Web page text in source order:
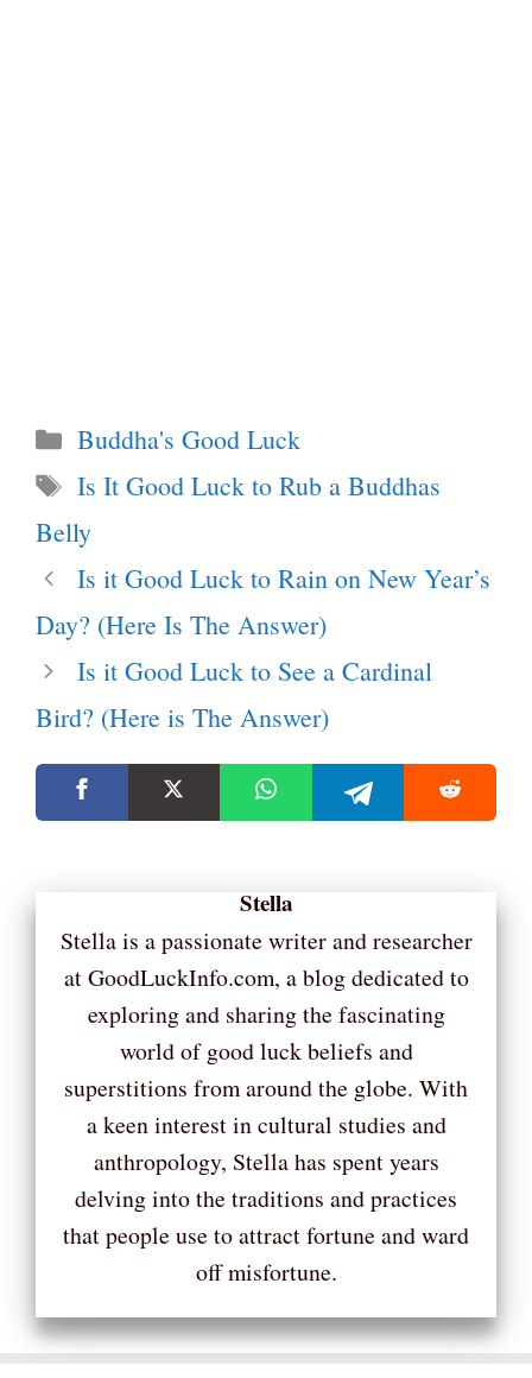
Categories
Buddha's Good Luck
Tags
Is It Good Luck to Rub a Buddhas
Belly
Is it Good Luck to Rain on New Year’s
Day? (Here Is The Answer)
Is it Good Luck to See a Cardinal
Bird? (Here is The Answer)
Stella
Stella is a passionate writer and researcher
at GoodLuckInfo.com, a blog dedicated to
exploring and sharing the fascinating
world of good luck beliefs and
superstitions from around the globe. With
a keen interest in cultural studies and
anthropology, Stella has spent years
delving into the traditions and practices
that people use to attract fortune and ward
off misfortune.